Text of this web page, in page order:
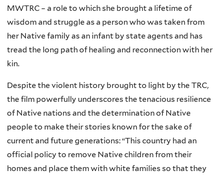
MWTRC – a role to which she brought a lifetime of
wisdom and struggle as a person who was taken from
her Native family as an infant by state agents and has
tread the long path of healing and reconnection with her
kin.
Despite the violent history brought to light by the TRC,
the film powerfully underscores the tenacious resilience
of Native nations and the determination of Native
people to make their stories known for the sake of
current and future generations: “This country had an
official policy to remove Native children from their
homes and place them with white families so that they